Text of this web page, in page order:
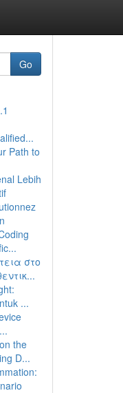
Go
Path to
Lebih
στο
...
the
D...